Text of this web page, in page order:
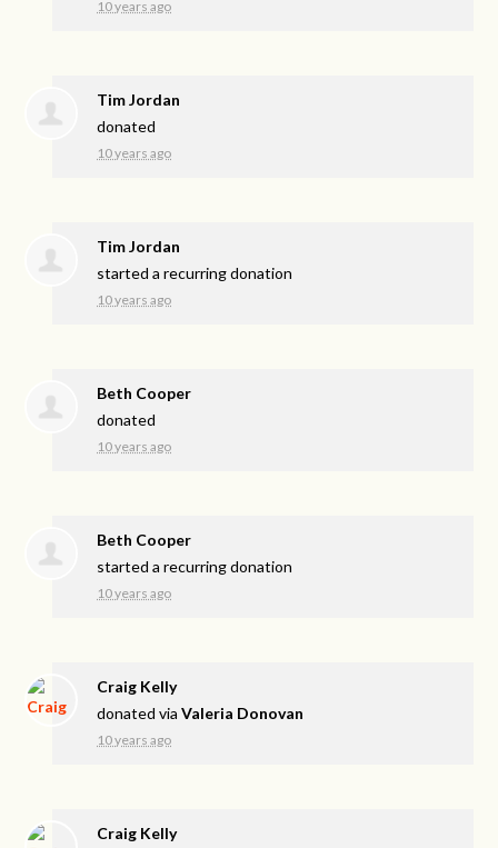
10 years ago
Tim Jordan
donated
10 years ago
Tim Jordan
started a recurring donation
10 years ago
Beth Cooper
donated
10 years ago
Beth Cooper
started a recurring donation
10 years ago
Craig Kelly
donated viaValeria Donovan
10 years ago
Craig Kelly